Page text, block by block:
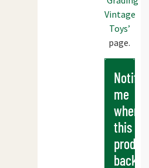
Vintage
Toys’
page.
Notify
me
when
this
products
back